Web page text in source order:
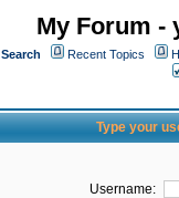
My Forum -
Search Recent Topics
Type your
Username: